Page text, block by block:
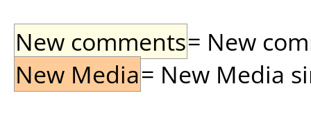
New comments= New
New Media= New Media